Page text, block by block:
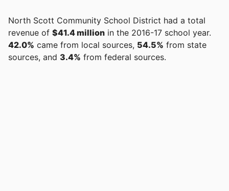
North Scott Community School District had a total
revenue of $41.4 million in the 2016-17 school year.
42.0% came from local sources, 54.5% from state
sources, and 3.4% from federal sources.